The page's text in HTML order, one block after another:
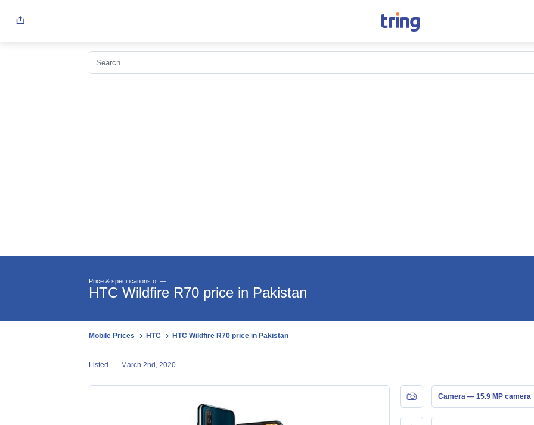
Price & specifications of —
HTC Wildfire R70 price in Pakistan
Mobile Prices HTC HTC Wildfire R70 price in Pakistan
Listed — March 2nd, 2020
Camera — 15.9 MP camera